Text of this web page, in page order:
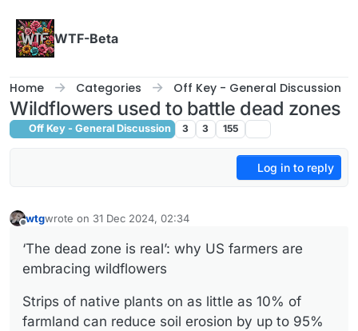
WTF-Beta
Home Categories Off Key - General Discussion
Wildflowers used to battle dead zones
Off Key - General Discussion 3 3 155
Log in to reply
wtgwrote on 31 Dec 2024, 02:34
last edited by
‘The dead zone is real’: why US farmers are
embracing wildflowers
Strips of native plants on as little as 10% of
farmland can reduce soil erosion by up to 95%